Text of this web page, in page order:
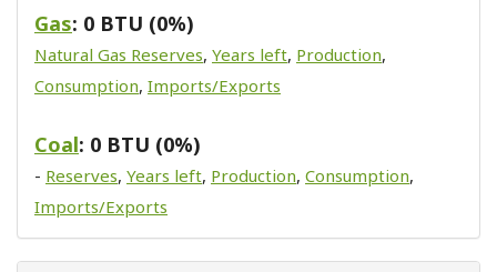
Gas: 0 BTU (0%)
Natural Gas Reserves, Years left, Production,
Consumption, Imports/Exports
Coal: 0 BTU (0%)
- Reserves, Years left, Production, Consumption,
Imports/Exports